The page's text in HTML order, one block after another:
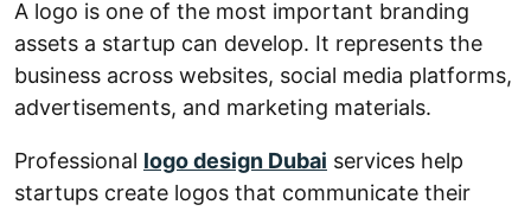
A logo is one of the most important branding
assets a startup can develop. It represents the
business across websites, social media platforms,
advertisements, and marketing materials.
Professional logo design Dubai services help
startups create logos that communicate their